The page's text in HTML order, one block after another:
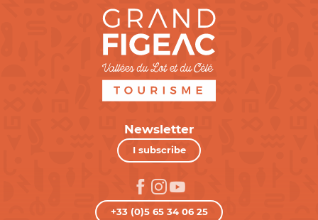
Newsletter
I subscribe
+33 (0)5 65 34 06 25